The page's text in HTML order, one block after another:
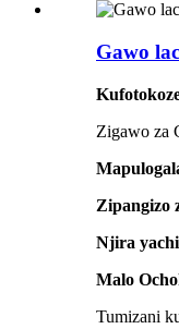
Gawo
Zigawo za
Zipangizo
Njira
Malo
Tumizani